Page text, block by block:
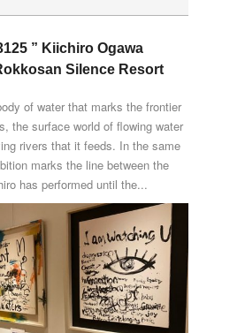
” Kiichiro Ogawa
Silence Resort
of water that marks the frontier
the surface world of flowing water
rivers that it feeds. In the same
marks the line between the
has performed until the...